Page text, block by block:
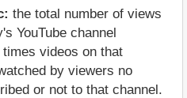
the total number of views
YouTube channel
videos on that
by viewers no
or not to that channel.